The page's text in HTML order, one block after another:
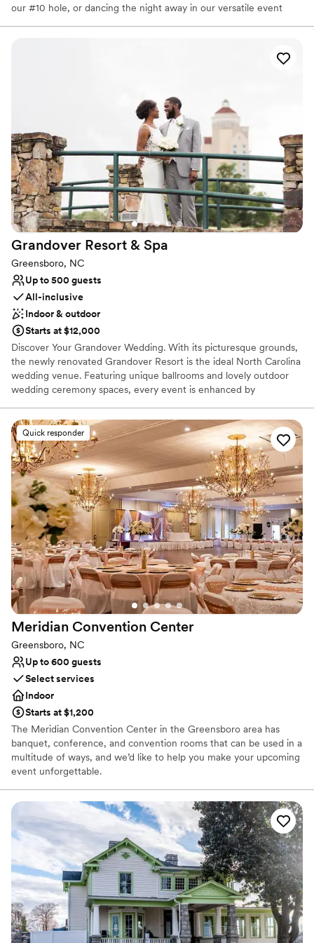
our #10 hole, or dancing the night away in our versatile event
No on-site guest accommodations
Dance floor not included
Does not allow pets
Grandover Resort & Spa
Greensboro, NC
Up to 500 guests
All-inclusive
Indoor & outdoor
Starts at $12,000
Discover Your Grandover Wedding. With its picturesque grounds,
the newly renovated Grandover Resort is the ideal North Carolina
wedding venue. Featuring unique ballrooms and lovely outdoor
wedding ceremony spaces, every event is enhanced by
accommodations, day spa, golf, dining, hospitality and rehearsal
dinner venues on-site.
Why you'll love this venue
Both indoor and outdoor options
Provides lighting and sound
All-inclusive venue packages
Venue considerations
No free parking
Not wheelchair accessible
Venue feels large for events with small guest lists
Quick responder
Meridian Convention Center
Greensboro, NC
Up to 600 guests
Select services
Indoor
Starts at $1,200
The Meridian Convention Center in the Greensboro area has
banquet, conference, and convention rooms that can be used in a
multitude of ways, and we’d like to help you make your upcoming
event unforgettable.
Why you'll love this venue
Space for a large guest list
Provides lighting and sound
Provides event staff
Venue considerations
No on-site guest accommodations
Not wheelchair accessible
On-site parking not available